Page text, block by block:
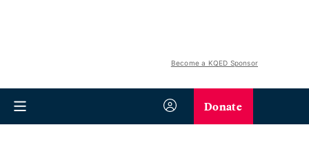
Become a KQED Sponsor
Donate